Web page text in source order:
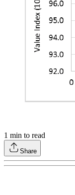
1 min to read
Share